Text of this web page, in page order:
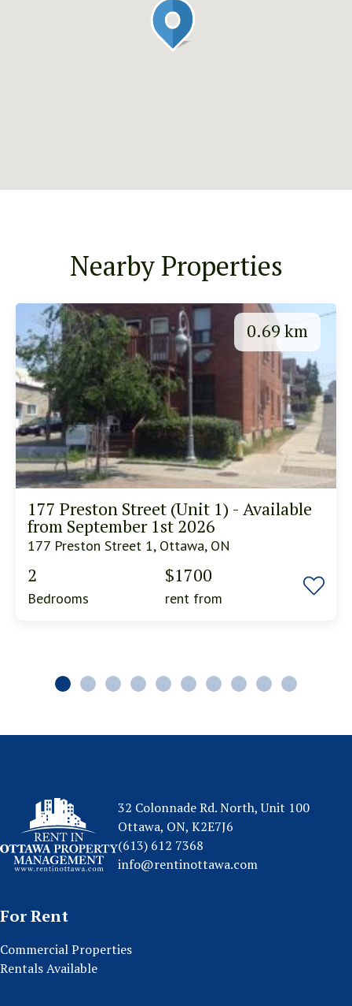
Nearby Properties
0.69 km
177 Preston Street (Unit 1) - Available
from September 1st 2026
177 Preston Street 1, Ottawa, ON
2
Bedrooms
$1700
rent from
32 Colonnade Rd. North, Unit 100
Ottawa, ON, K2E7J6
(613) 612 7368
info@rentinottawa.com
For Rent
Commercial Properties
Rentals Available